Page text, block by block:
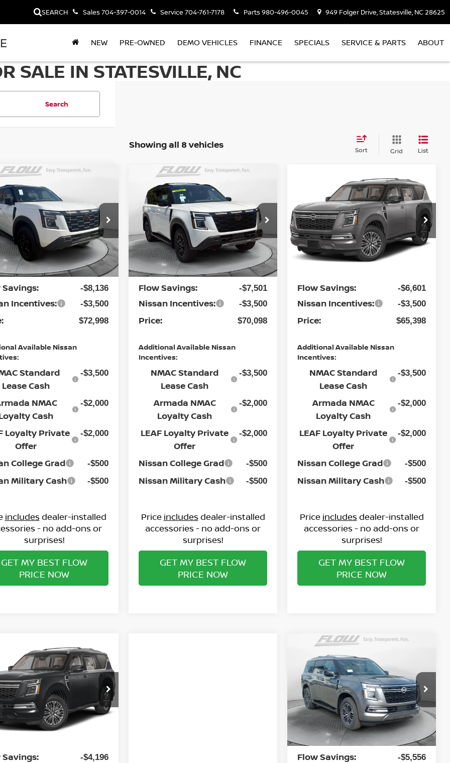
SEARCH Sales704-397-0014 Service 704-761-7178 Parts980-496-0045 949 Folger Drive, Statesville, NC 28625
NEW PRE-OWNED DEMO VEHICLES FINANCE SPECIALS SERVICE & PARTS ABOUT
SALE IN STATESVILLE, NC
Search
Showing all 8 vehicles Sort Grid List
NISSAN ARMADA
4X
Offer
Nissan of Statesville
Stock:30N4367
26616
Ext.
$72,998
PRICE
Less
$83,835
Fee:
$799
Savings: -$8,136
Incentives: -$3,500
$72,998
Available Nissan
Standard
Lease Cash
-$3,500
NMAC
Cash
-$2,000
Loyalty Private
Offer
-$2,000
College Grad -$500
Military Cash -$500
includes dealer-installed
- no add-ons or
surprises!
GET MY BEST FLOW
PRICE NOW
Vehicle
2026NISSAN ARMADA
PRO-4X
Special Offer
Flow Nissan of Statesville
VIN:JN8AY3DE1T9450653Stock:30N4444
Model:56616
In Stock Ext. Int.
$70,098
PRICE
Less
MSRP: $80,300
Dealership
Administrative Fee:
$799
Flow Savings: -$7,501
Nissan Incentives: -$3,500
Price: $70,098
Additional Available Nissan
Incentives:
NMAC Standard
Lease Cash
-$3,500
Armada NMAC
Loyalty Cash
-$2,000
LEAF Loyalty Private
Offer
-$2,000
Nissan College Grad -$500
Nissan Military Cash -$500
Price includes dealer-installed
accessories - no add-ons or
surprises!
GET MY BEST FLOW
PRICE NOW
Compare Vehicle
NISSAN ARMADA
PLATINUM
Special Offer
Flow Nissan of Statesville
VIN:JN8AY3EA6T9030785Stock:30N4525
Model:56516
$65,398
PRICE
Less
MSRP: $74,700
Dealership
Flow Savings: -$6,601
Nissan Incentives: -$3,500
Price: $65,398
Additional Available Nissan
Incentives:
NMAC Standard
Lease Cash
-$3,500
Armada NMAC
Loyalty Cash
-$2,000
LEAF Loyalty Private
Offer
-$2,000
Nissan College Grad -$500
Nissan Military Cash -$500
Price includes dealer-installed
accessories - no add-ons or
surprises!
GET MY BEST FLOW
PRICE NOW
Compare Vehicle
NISSAN ARMADA
Offer
Nissan of Statesville
30NSX4538 Model:56416
$71,173
PRICE
Less
$78,070
Savings: -$4,196
Vehicle
2026NISSAN ARMADA
SL
Special Offer
Flow Nissan of Fayetteville
VIN:JN8AY3BE0T9430137Stock:25N6402
Model:26216
Int.
$65,398
PRICE
Less
MSRP: $73,655
Dealership
Administrative Fee:
$799
Flow Savings: -$5,556
Compare Vehicle